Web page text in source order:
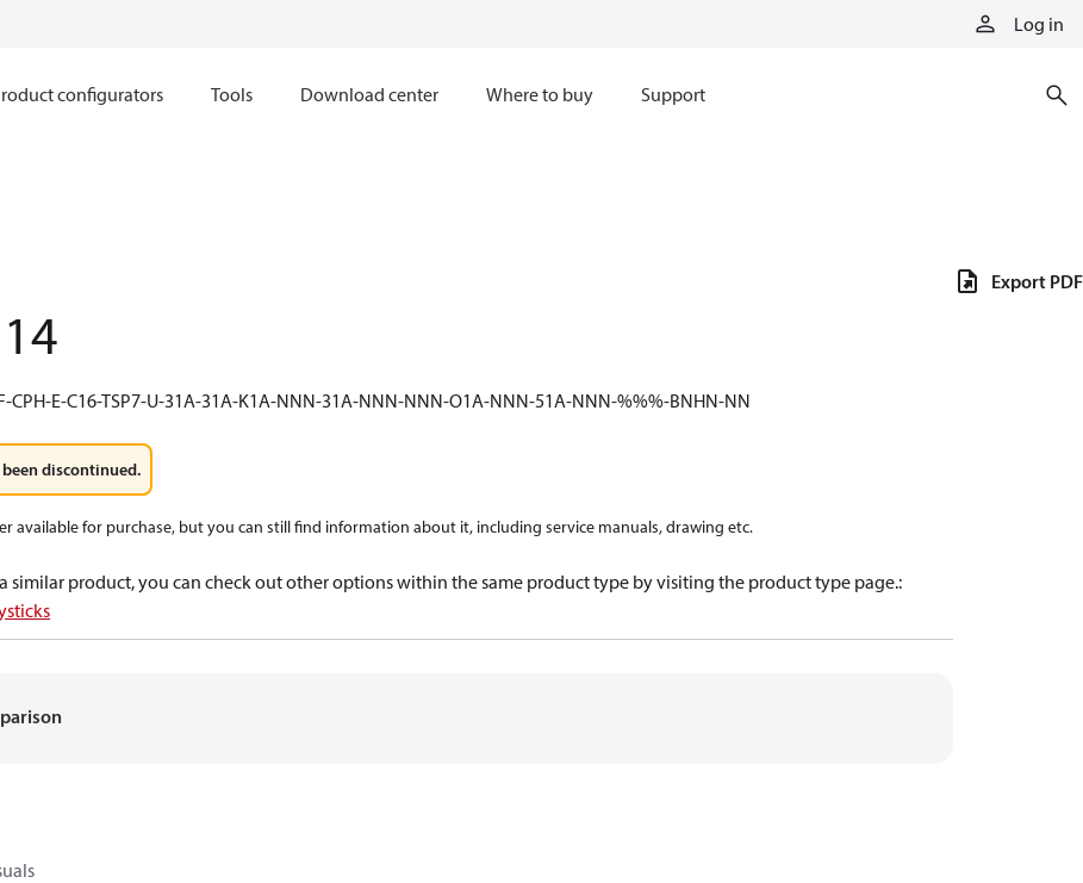
Log in
configurators Tools Download center Where to buy Support
CPH-E-C16-TSP7-U-31A-31A-K1A-NNN-31A-NNN-NNN-O1A-NNN-51A-NNN-%%%-BNHN-NN
discontinued.
available for purchase, but you can still find information about it, including service manuals, drawing etc.
similar product, you can check out other options within the same product type by visiting the product type page.:
Export PDF